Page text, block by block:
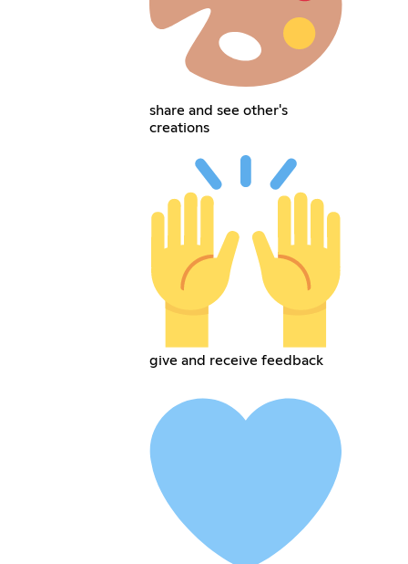
share and see other's
creations
give and receive feedback